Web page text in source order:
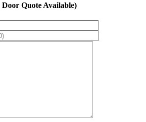
Quote Available)